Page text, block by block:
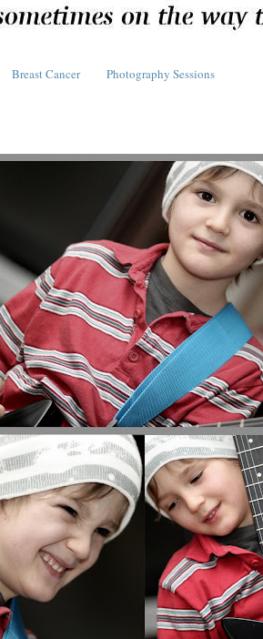
Breast Cancer Photography Sessions